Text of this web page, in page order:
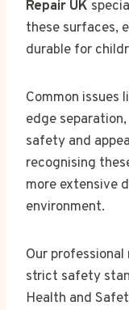
Repair UK
these surfaces,
durable for
Common issues
edge
safety and
recognising
more extensive
environment.
Our
strict safety
Health and